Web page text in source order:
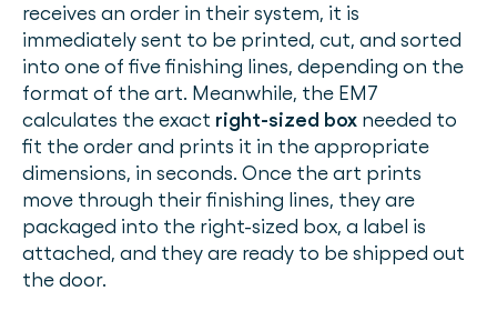
receives an order in their system, it is
immediately sent to be printed, cut, and sorted
into one of five finishing lines, depending on the
format of the art. Meanwhile, the EM7
calculates the exact right-sized box needed to
fit the order and prints it in the appropriate
dimensions, in seconds. Once the art prints
move through their finishing lines, they are
packaged into the right-sized box, a label is
attached, and they are ready to be shipped out
the door.